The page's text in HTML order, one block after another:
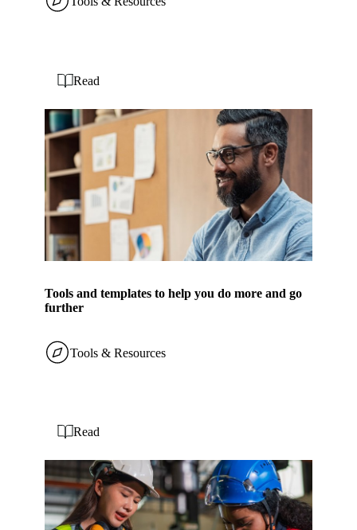
Tools and templates to help you do more and go
further
Read
Tools & Resources
Read